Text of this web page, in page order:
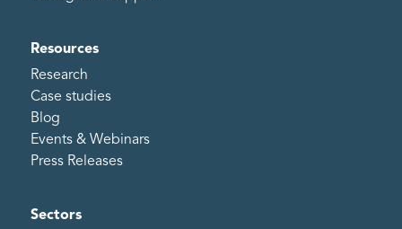
Resources
Research
Case studies
Blog
Events & Webinars
Press Releases
Sectors